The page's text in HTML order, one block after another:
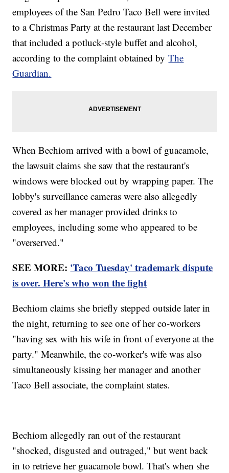
employees of the San Pedro Taco Bell were invited
to a Christmas Party at the restaurant last December
that included a potluck-style buffet and alcohol,
according to the complaint obtained byThe
Guardian.
When Bechiom arrived with a bowl of guacamole,
the lawsuit claims she saw that the restaurant's
windows were blocked out by wrapping paper. The
lobby's surveillance cameras were also allegedly
covered as her manager provided drinks to
employees, including some who appeared to be
"overserved."
SEE MORE: 'Taco Tuesday' trademark dispute
is over. Here's who won the fight
Bechiom claims she briefly stepped outside later in
the night, returning to see one of her co-workers
"having sex with his wife in front of everyone at the
party." Meanwhile, the co-worker's wife was also
simultaneously kissing her manager and another
Taco Bell associate, the complaint states.
Bechiom allegedly ran out of the restaurant
"shocked, disgusted and outraged," but went back
in to retrieve her guacamole bowl. That's when she